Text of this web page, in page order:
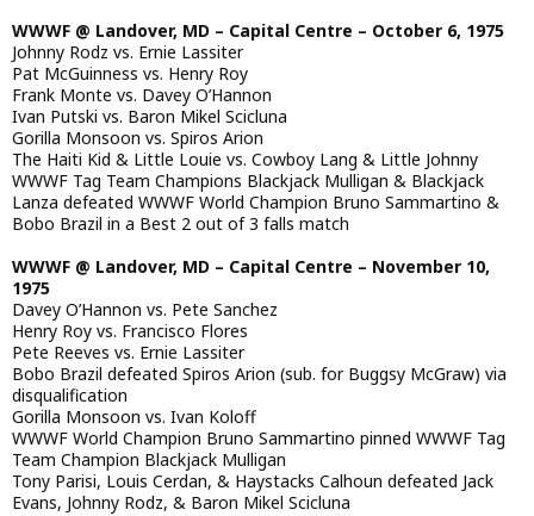
WWWF @ Landover, MD – Capital Centre – October 6, 1975
Johnny Rodz vs. Ernie Lassiter
Pat McGuinness vs. Henry Roy
Frank Monte vs. Davey O’Hannon
Ivan Putski vs. Baron Mikel Scicluna
Gorilla Monsoon vs. Spiros Arion
The Haiti Kid & Little Louie vs. Cowboy Lang & Little Johnny
WWWF Tag Team Champions Blackjack Mulligan & Blackjack
Lanza defeated WWWF World Champion Bruno Sammartino &
Bobo Brazil in a Best 2 out of 3 falls match
WWWF @ Landover, MD – Capital Centre – November 10,
1975
Davey O’Hannon vs. Pete Sanchez
Henry Roy vs. Francisco Flores
Pete Reeves vs. Ernie Lassiter
Bobo Brazil defeated Spiros Arion (sub. for Buggsy McGraw) via
disqualification
Gorilla Monsoon vs. Ivan Koloff
WWWF World Champion Bruno Sammartino pinned WWWF Tag
Team Champion Blackjack Mulligan
Tony Parisi, Louis Cerdan, & Haystacks Calhoun defeated Jack
Evans, Johnny Rodz, & Baron Mikel Scicluna